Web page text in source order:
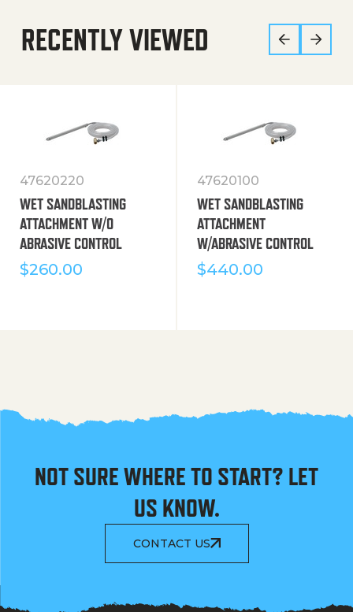
RECENTLY VIEWED
47620220
WET SANDBLASTING
ATTACHMENT W/O
ABRASIVE CONTROL
$260.00
47620100
WET SANDBLASTING
ATTACHMENT
W/ABRASIVE CONTROL
$440.00
NOT SURE WHERE TO START? LET
US KNOW.
CONTACT US